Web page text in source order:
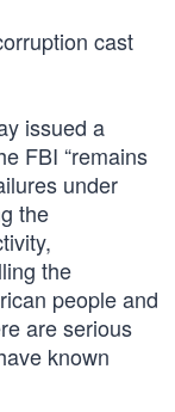
cast
issued a
FBI “remains
under
the
the
people and
are serious
known